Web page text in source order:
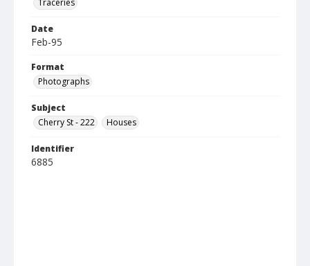
Traceries
Date
Feb-95
Format
Photographs
Subject
Cherry St - 222
Houses
Identifier
6885